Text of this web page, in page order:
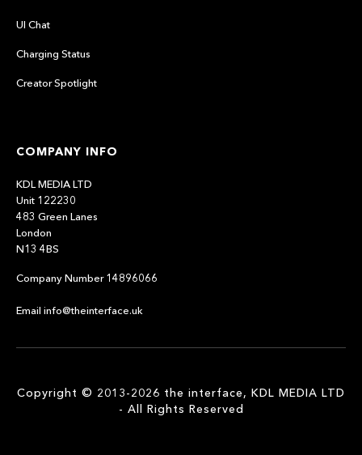
UI Chat
Charging Status
Creator Spotlight
COMPANY INFO
KDL MEDIA LTD
Unit 122230
483 Green Lanes
London
N13 4BS
Company Number 14896066
Email info@theinterface.uk
Copyright © 2013-2026 the interface, KDL MEDIA LTD
- All Rights Reserved